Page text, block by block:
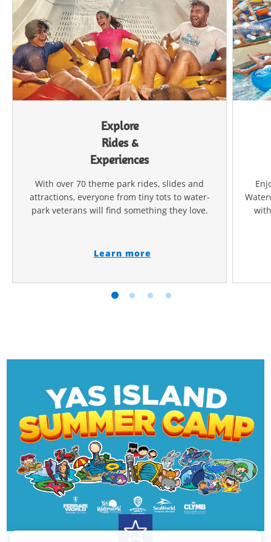
Explore
Rides &
Experiences
With over 70 theme park rides, slides and
attractions, everyone from tiny tots to water-
park veterans will find something they love.
Learn more